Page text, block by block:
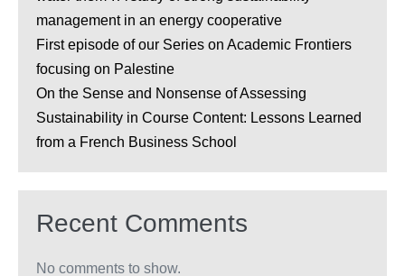
management in an energy cooperative
First episode of our Series on Academic Frontiers
focusing on Palestine
On the Sense and Nonsense of Assessing
Sustainability in Course Content: Lessons Learned
from a French Business School
Recent Comments
No comments to show.